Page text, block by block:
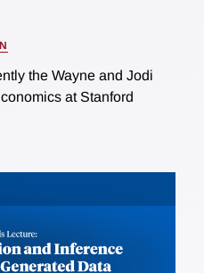
the Wayne and Jodi
at Stanford